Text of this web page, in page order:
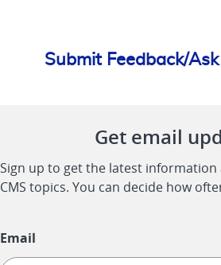
Submit Feedback/
Get email
Sign up to get the latest
CMS topics. You can decide how
Email